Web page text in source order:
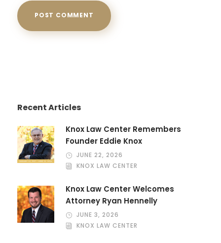
Recent Articles
Knox Law Center Remembers
Founder Eddie Knox
JUNE 22, 2026
KNOX LAW CENTER
Knox Law Center Welcomes
Attorney Ryan Hennelly
JUNE 3, 2026
KNOX LAW CENTER